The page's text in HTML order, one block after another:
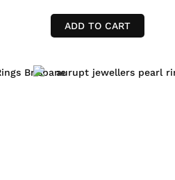
ADD TO CART